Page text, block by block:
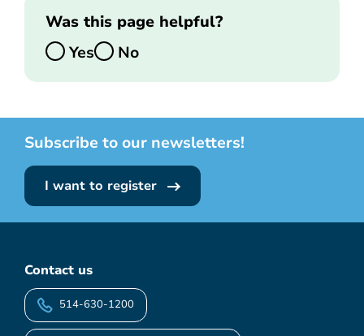
Was this page helpful?
Yes
No
Subscribe to our newsletters!
I want to register
Contact us
514-630-1200